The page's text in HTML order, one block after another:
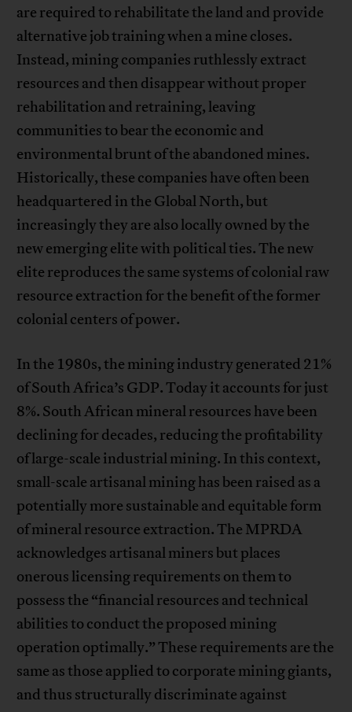
are required to rehabilitate the land and provide
alternative job training when a mine closes.
Instead, mining companies ruthlessly extract
resources and then disappear without proper
rehabilitation and retraining, leaving
communities to bear the economic and
environmental brunt of the abandoned mines.
Historically, these companies have often been
headquartered in the Global North, but
increasingly they are also locally owned by the
new emerging elite with political ties. The new
elite reproduces the same systems of colonial raw
resource extraction for the benefit of the former
colonial centers of power.
In the 1980s, the mining industry generated 21%
of South Africa’s GDP. Today it accounts for just
8%. South African mineral resources have been
declining for decades, reducing the profitability
of large-scale industrial mining. In this context,
small-scale artisanal mining has been raised as a
potentially more sustainable and equitable form
of mineral resource extraction. The MPRDA
acknowledges artisanal miners but places
onerous licensing requirements on them to
possess the “financial resources and technical
abilities to conduct the proposed mining
operation optimally.” These requirements are the
same as those applied to corporate mining giants,
and thus structurally discriminate against